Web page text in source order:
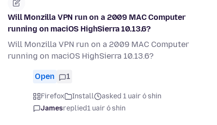
Will Monzilla VPN run on a 2009 MAC Computer
running on maciOS HighSierra 10.13.6?
Will Monzilla VPN run on a 2009 MAC Computer
running on maciOS HighSierra 10.13.6?
Open 1
Firefox Install
asked 1 uair ó shin
Jamesreplied1 uair ó shin